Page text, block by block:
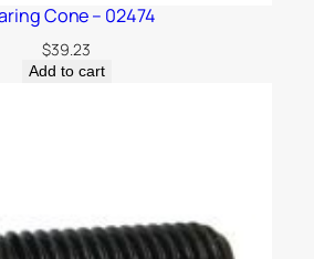
Cone – 02474
$39.23
Add to cart